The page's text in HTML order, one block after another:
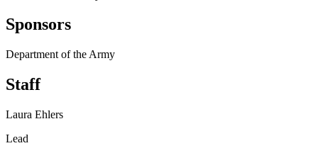
Sponsors
Department of the Army
Staff
Laura Ehlers
Lead